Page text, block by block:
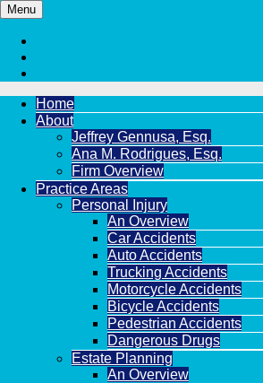
Menu
Home
About
Jeffrey Gennusa, Esq.
Ana M. Rodrigues, Esq.
Firm Overview
Practice Areas
Personal Injury
An Overview
Car Accidents
Auto Accidents
Trucking Accidents
Motorcycle Accidents
Bicycle Accidents
Pedestrian Accidents
Dangerous Drugs
Estate Planning
An Overview